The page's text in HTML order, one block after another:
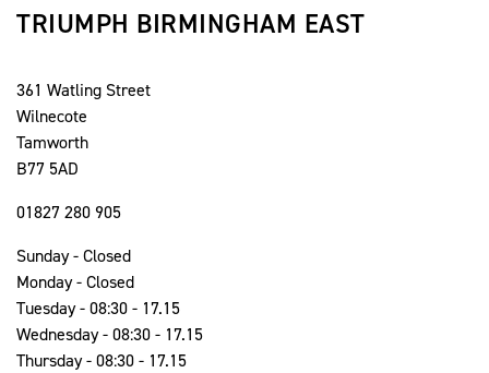
TRIUMPH BIRMINGHAM EAST
361 Watling Street
Wilnecote
Tamworth
B77 5AD
01827 280 905
Sunday - Closed
Monday - Closed
Tuesday - 08:30 - 17.15
Wednesday - 08:30 - 17.15
Thursday - 08:30 - 17.15